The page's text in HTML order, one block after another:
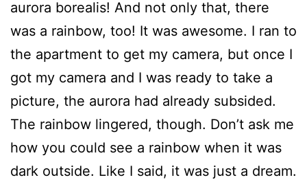
aurora borealis! And not only that, there
was a rainbow, too! It was awesome. I ran to
the apartment to get my camera, but once I
got my camera and I was ready to take a
picture, the aurora had already subsided.
The rainbow lingered, though. Don’t ask me
how you could see a rainbow when it was
dark outside. Like I said, it was just a dream.